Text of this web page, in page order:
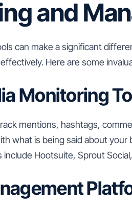
and
can make a significant
Here are some
Monitoring
mentions, hashtags,
what is being said about your
include Hootsuite, Sprout